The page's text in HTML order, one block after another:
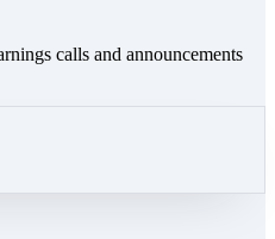
calls and announcements